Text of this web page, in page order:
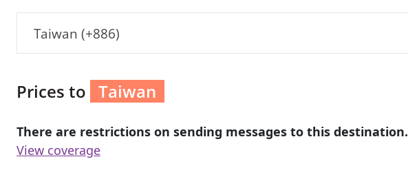
Taiwan (+886)
Prices to Taiwan
There are restrictions on sending messages to this destination.
View coverage